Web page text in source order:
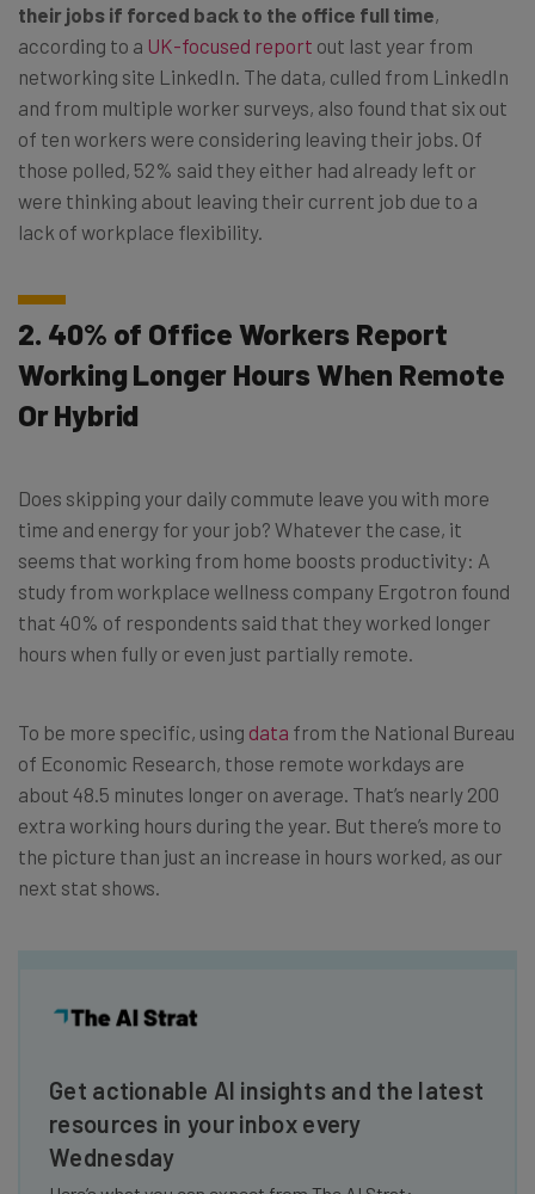
their jobs if forced back to the office full time,
according to a UK-focused report out last year from
networking site LinkedIn. The data, culled from LinkedIn
and from multiple worker surveys, also found that six out
of ten workers were considering leaving their jobs. Of
those polled, 52% said they either had already left or
were thinking about leaving their current job due to a
lack of workplace flexibility.
2. 40% of Office Workers Report
Working Longer Hours When Remote
Or Hybrid
Does skipping your daily commute leave you with more
time and energy for your job? Whatever the case, it
seems that working from home boosts productivity: A
study from workplace wellness company Ergotron found
that 40% of respondents said that they worked longer
hours when fully or even just partially remote.
To be more specific, using data from the National Bureau
of Economic Research, those remote workdays are
about 48.5 minutes longer on average. That’s nearly 200
extra working hours during the year. But there’s more to
the picture than just an increase in hours worked, as our
next stat shows.
Get actionable AI insights and the latest
resources in your inbox every
Wednesday